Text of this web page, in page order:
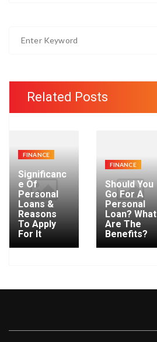
Related Posts
FINANCE
Significanc
e Of
Personal
Loans &
Reasons
To Apply
For It
FINANCE
Should You
Go For A
Personal
Loan? What
Are The
Benefits?